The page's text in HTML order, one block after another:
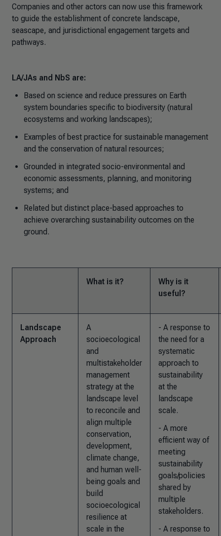
Companies and other actors can now use this framework
to guide the establishment of concrete landscape,
seascape, and jurisdictional engagement targets and
pathways.
LA/JAs and NbS are:
Based on science and reduce pressures on Earth
system boundaries specific to biodiversity (natural
ecosystems and working landscapes);
Examples of best practice for sustainable management
and the conservation of natural resources;
Grounded in integrated socio-environmental and
economic assessments, planning, and monitoring
systems; and
Related but distinct place-based approaches to
achieve overarching sustainability outcomes on the
ground.
What is it?
Why is it
useful?
Landscape
Approach
A
socioecological
and
multistakeholder
management
strategy at the
landscape level
to reconcile and
align multiple
conservation,
development,
climate change,
and human well-
being goals and
build
socioecological
resilience at
scale in the
- A response to
the need for a
systematic
approach to
sustainability
at the
landscape
scale.
- A more
efficient way of
meeting
sustainability
goals/policies
shared by
multiple
stakeholders.
- A response to